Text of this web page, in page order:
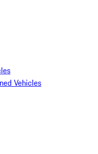
Vehicles